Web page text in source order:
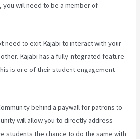
you will need to be a member of
need to exit Kajabi to interact with your
Kajabi has a fully integrated feature
is one of their student engagement
behind a paywall for patrons to
will allow you to directly address
students the chance to do the same with